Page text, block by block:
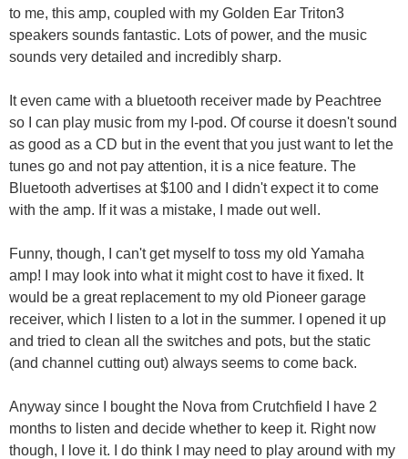
to me, this amp, coupled with my Golden Ear Triton3
speakers sounds fantastic. Lots of power, and the music
sounds very detailed and incredibly sharp.
It even came with a bluetooth receiver made by Peachtree
so I can play music from my I-pod. Of course it doesn't sound
as good as a CD but in the event that you just want to let the
tunes go and not pay attention, it is a nice feature. The
Bluetooth advertises at $100 and I didn't expect it to come
with the amp. If it was a mistake, I made out well.
Funny, though, I can't get myself to toss my old Yamaha
amp! I may look into what it might cost to have it fixed. It
would be a great replacement to my old Pioneer garage
receiver, which I listen to a lot in the summer. I opened it up
and tried to clean all the switches and pots, but the static
(and channel cutting out) always seems to come back.
Anyway since I bought the Nova from Crutchfield I have 2
months to listen and decide whether to keep it. Right now
though, I love it. I do think I may need to play around with my